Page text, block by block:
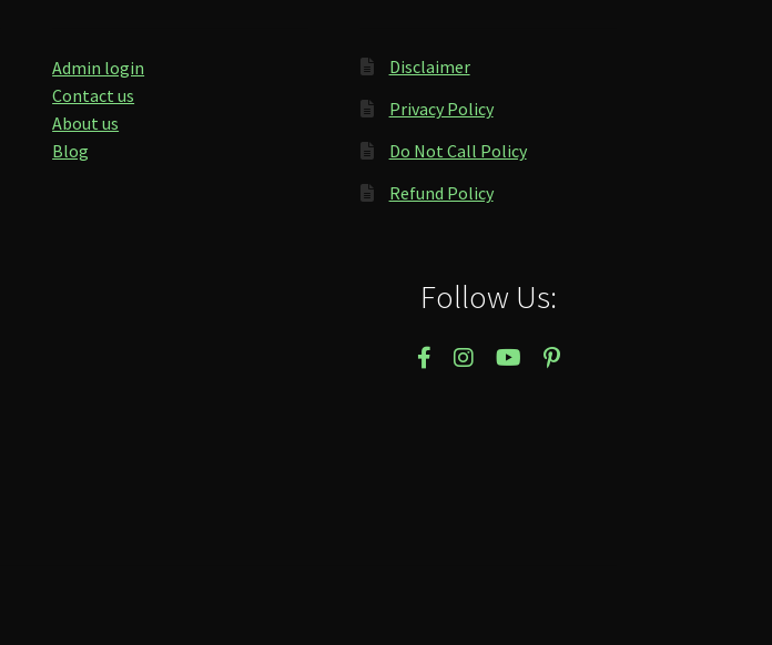
Admin login
Contact us
About us
Blog
Disclaimer
Privacy Policy
Do Not Call Policy
Refund Policy
Follow Us: